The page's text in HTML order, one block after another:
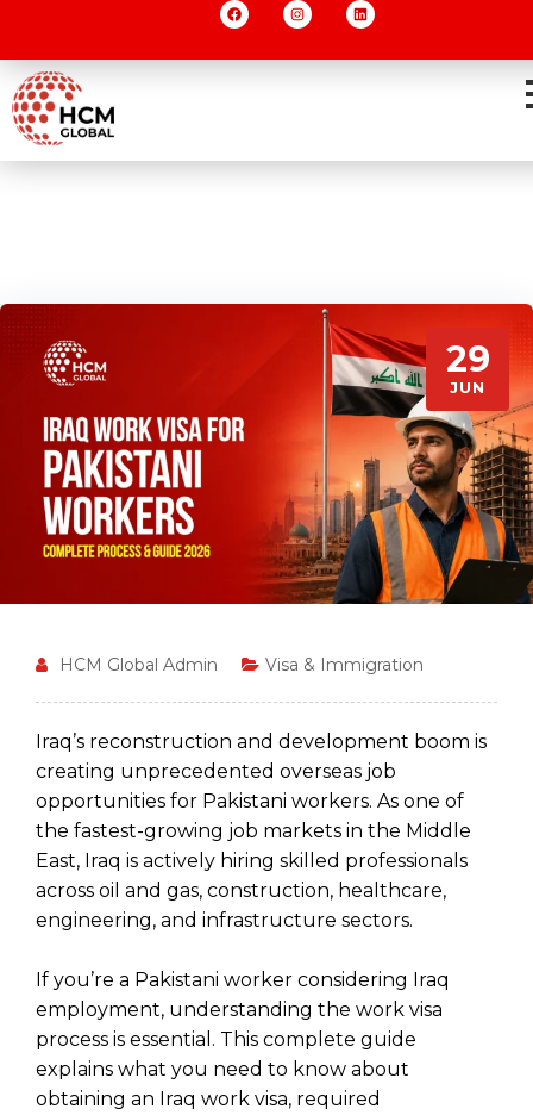
29
JUN
HCM Global Admin Visa & Immigration
Iraq’s reconstruction and development boom is
creating unprecedented overseas job
opportunities for Pakistani workers. As one of
the fastest-growing job markets in the Middle
East, Iraq is actively hiring skilled professionals
across oil and gas, construction, healthcare,
engineering, and infrastructure sectors.
If you’re a Pakistani worker considering Iraq
employment, understanding the work visa
process is essential. This complete guide
explains what you need to know about
obtaining an Iraq work visa, required